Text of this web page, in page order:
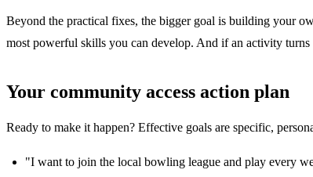
Beyond the practical fixes, the bigger goal is building your
most powerful skills you can develop. And if an activity
Your community access action plan
Ready to make it happen? Effective goals are specific,
"I want to join the local bowling league and play every